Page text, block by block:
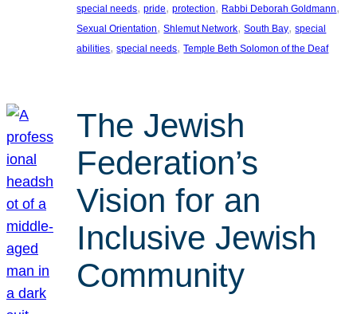
special needs, pride, protection, Rabbi Deborah Goldmann
Sexual Orientation, Shlemut Network, South Bay, special
abilities, special needs, Temple Beth Solomon of the Deaf
The Jewish
Federation’s
Vision for an
Inclusive Jewish
Community